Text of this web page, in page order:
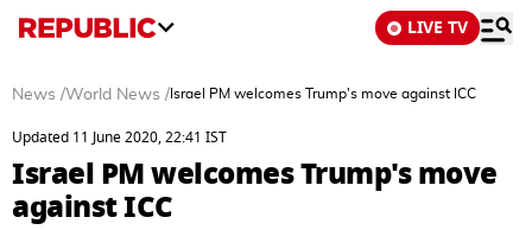
LIVE TV
News /World News / Israel PM welcomes Trump's move against ICC
Updated 11 June 2020, 22:41 IST
Israel PM welcomes Trump's move
against ICC